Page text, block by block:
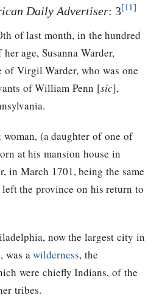
Daily Advertiser: 3[11]
of last month, in the hundred
age, Susanna Warder,
Virgil Warder, who was one
of William Penn [sic],
woman, (a daughter of one of
at his mansion house in
in March 1701, being the same
the province on his return to
now the largest city in
was awilderness, the
were chiefly Indians, of the
tribes.